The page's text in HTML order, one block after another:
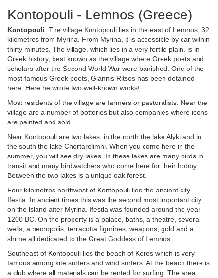
Kontopouli - Lemnos (Greece)
Kontopouli . The village Kontopouli lies in the east of Lemnos, 32
kilometres from Myrina. From Myrina, it is accessible by car within
thirty minutes. The village, which lies in a very fertile plain, is in
Greek history, best known as the village where Greek poets and
scholars after the Second World War were banished. One of the
most famous Greek poets, Giannis Ritsos has been detained
here. Here he wrote two well-known works!
Most residents of the village are farmers or pastoralists. Near the
village are a number of potteries but also companies where icons
are painted and sold.
Near Kontopouli are two lakes: in the north the lake Alyki and in
the south the lake Chortarolimni. When you come here in the
summer, you will see dry lakes. In these lakes are many birds in
transit and many birdwatchers who come here for their hobby.
Between the two lakes is a unique oak forest.
Four kilometres northwest of Kontopouli lies the ancient city
Ifestia. In ancient times this was the second most important city
on the island after Myrina. Ifestia was founded around the year
1200 BC. On the property is a palace, baths, a theatre, several
wells, a necropolis, terracotta figurines, weapons, gold and a
shrine all dedicated to the Great Goddess of Lemnos.
Southeast of Kontopouli lies the beach of Keros which is very
famous among kite surfers and wind surfers. At the beach there is
a club where all materials can be rented for surfing. The area